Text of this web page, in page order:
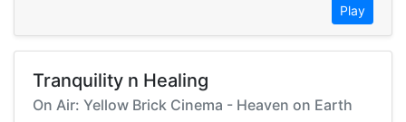
Play
Tranquility n Healing
On Air: Yellow Brick Cinema - Heaven on Earth